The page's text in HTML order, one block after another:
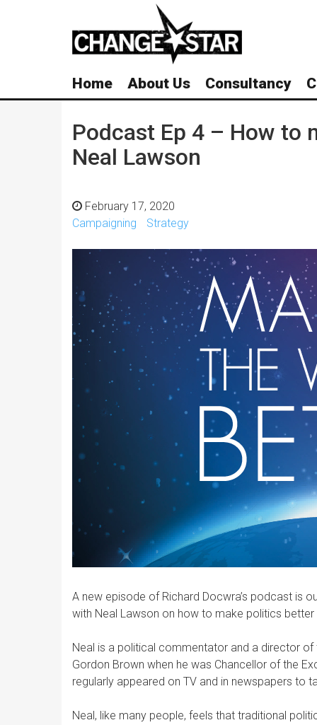
Home About Us Consultancy
Podcast Ep 4 – How
Neal Lawson
February 17, 2020
Campaigning
Strategy
A new episode of Richard Docwra’s podcast is
with Neal Lawson on how to make politics
Neal is a political commentator and a director
Gordon Brown when he was Chancellor of the
regularly appeared on TV and in newspapers to
Neal, like many people, feels that traditional